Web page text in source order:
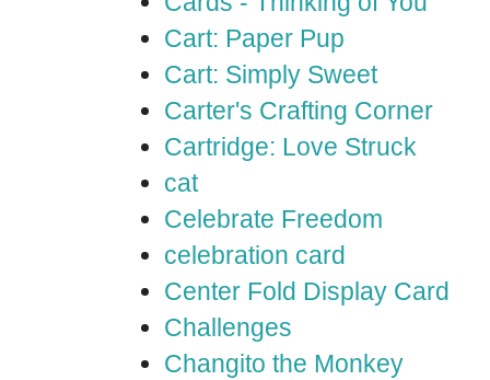
Cart: Paper Pup
Cart: Simply Sweet
Carter's Crafting Corner
Cartridge: Love Struck
cat
Celebrate Freedom
celebration card
Center Fold Display Card
Challenges
Changito the Monkey